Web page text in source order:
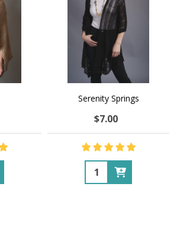
Serenity Springs
$7.00
Quantity: